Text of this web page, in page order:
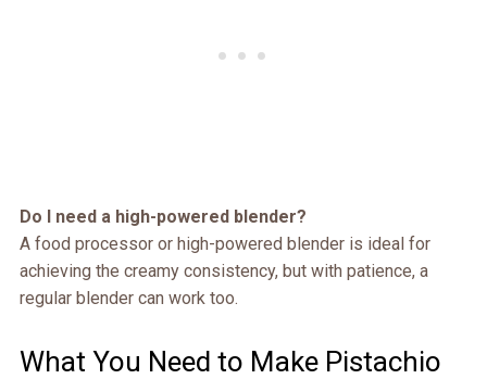
Do I need a high-powered blender?
A food processor or high-powered blender is ideal for
achieving the creamy consistency, but with patience, a
regular blender can work too.
What You Need to Make Pistachio